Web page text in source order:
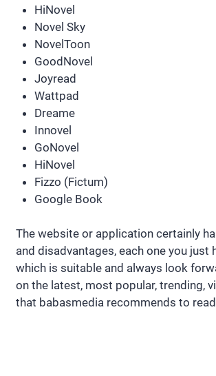
HiNovel
Novel Sky
NovelToon
GoodNovel
Joyread
Wattpad
Dreame
Innovel
GoNovel
HiNovel
Fizzo (Fictum)
Google Book
The website or application certainly
and disadvantages, each one you just
which is suitable and always look
on the latest, most popular, trending,
that babasmedia recommends to